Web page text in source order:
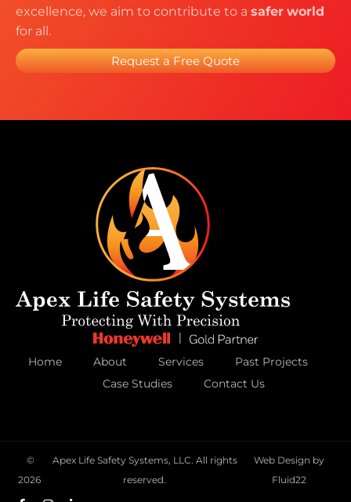
excellence, we aim to contribute to a safer world
for all.
Request a Free Quote
Home About Services
Past Projects
Case Studies
Contact Us
©
2026
Apex Life Safety Systems, LLC. All rights
reserved.
Web Design by
Fluid22